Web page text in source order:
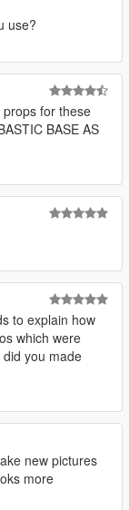
use?
for these
BASE AS
to explain how
which were
you made
new pictures
more